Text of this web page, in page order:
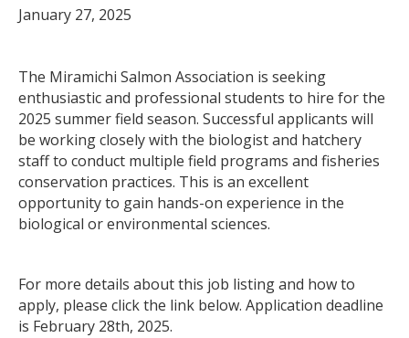
January 27, 2025
The Miramichi Salmon Association is seeking
enthusiastic and professional students to hire for the
2025 summer field season. Successful applicants will
be working closely with the biologist and hatchery
staff to conduct multiple field programs and fisheries
conservation practices. This is an excellent
opportunity to gain hands-on experience in the
biological or environmental sciences.
For more details about this job listing and how to
apply, please click the link below. Application deadline
is February 28th, 2025.